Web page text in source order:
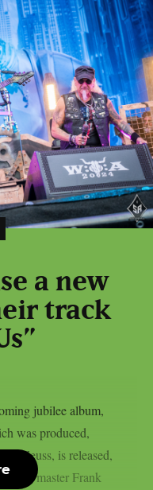
a new
track
jubilee album,
was produced,
Zeuss, is released,
bass master Frank